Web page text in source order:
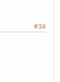
#36